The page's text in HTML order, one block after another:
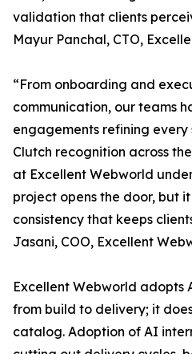
validation that clients
Mayur Panchal, CTO,
“From onboarding and
communication, our teams
engagements refining every
Clutch recognition across
at Excellent Webworld
project opens the door, but
consistency that keeps
Jasani, COO, Excellent
Excellent Webworld adopts
from build to delivery; it
catalog. Adoption of AI